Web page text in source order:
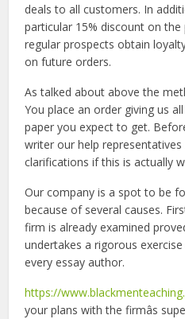
deals to all customers. In
particular 15% discount on
regular prospects obtain
on future orders.
As talked about above the
You place an order giving us
paper you expect to get.
writer our help
clarifications if this is actually
Our company is a spot to be
because of several causes.
firm is already examined
undertakes a rigorous
every essay author.
https://
your plans with the firmâs